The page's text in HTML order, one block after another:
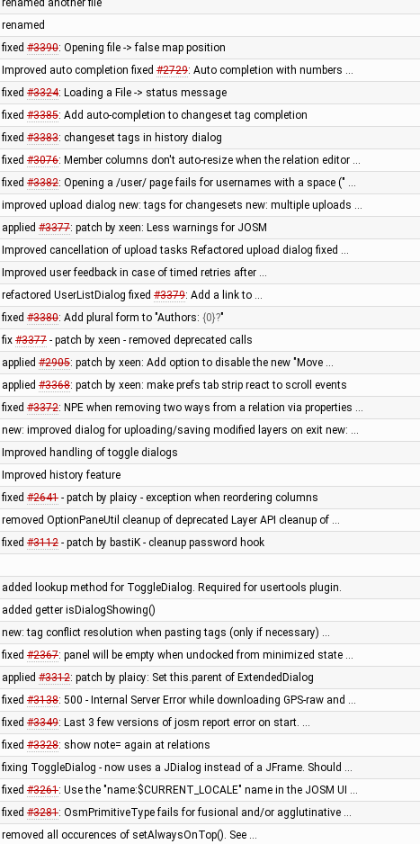
renamed another file
renamed
fixed #3390: Opening file -> false map position
Improved auto completion fixed #2729: Auto completion with numbers …
fixed #3324: Loading a File -> status message
fixed #3385: Add auto-completion to changeset tag completion
fixed #3383: changeset tags in history dialog
fixed #3076: Member columns don't auto-resize when the relation editor …
fixed #3382: Opening a /user/ page fails for usernames with a space (" …
improved upload dialog new: tags for changesets new: multiple uploads …
applied #3377: patch by xeen: Less warnings for JOSM
Improved cancellation of upload tasks Refactored upload dialog fixed …
Improved user feedback in case of timed retries after …
refactored UserListDialog fixed #3379: Add a link to …
fixed #3380: Add plural form to "Authors: {0} "
fix #3377- patch by xeen - removed deprecated calls
applied #2905: patch by xeen: Add option to disable the new "Move …
applied #3368: patch by xeen: make prefs tab strip react to scroll events
fixed #3372: NPE when removing two ways from a relation via properties …
new: improved dialog for uploading/saving modified layers on exit new: …
Improved handling of toggle dialogs
Improved history feature
fixed #2641- patch by plaicy - exception when reordering columns
removed OptionPaneUtil cleanup of deprecated Layer API cleanup of …
fixed #3112- patch by bastiK - cleanup password hook
added lookup method for ToggleDialog. Required for usertools plugin.
added getter isDialogShowing()
new: tag conflict resolution when pasting tags (only if necessary) …
fixed #2367: panel will be empty when undocked from minimized state …
applied #3312: patch by plaicy: Set this.parent of ExtendedDialog
fixed #3138: 500 - Internal Server Error while downloading GPS-raw and …
fixed #3349: Last 3 few versions of josm report error on start. …
fixed #3328: show note= again at relations
fixing ToggleDialog - now uses a JDialog instead of a JFrame. Should …
fixed #3261: Use the "name:$CURRENT_LOCALE" name in the JOSM UI …
fixed #3281: OsmPrimitiveType fails for fusional and/or agglutinative …
removed all occurences of setAlwaysOnTop(). See …